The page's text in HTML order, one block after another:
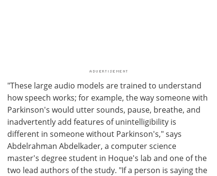
"These large audio models are trained to understand
how speech works; for example, the way someone with
Parkinson's would utter sounds, pause, breathe, and
inadvertently add features of unintelligibility is
different in someone without Parkinson's," says
Abdelrahman Abdelkader, a computer science
master's degree student in Hoque's lab and one of the
two lead authors of the study. "If a person is saying the